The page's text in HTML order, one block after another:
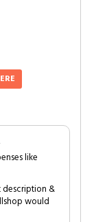
like
description &
would